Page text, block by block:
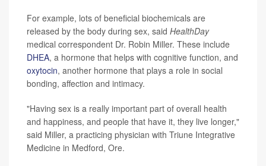
For example, lots of beneficial biochemicals are
released by the body during sex, said HealthDay
medical correspondent Dr. Robin Miller. These include
DHEA, a hormone that helps with cognitive function, and
oxytocin, another hormone that plays a role in social
bonding, affection and intimacy.
"Having sex is a really important part of overall health
and happiness, and people that have it, they live longer,"
said Miller, a practicing physician with Triune Integrative
Medicine in Medford, Ore.